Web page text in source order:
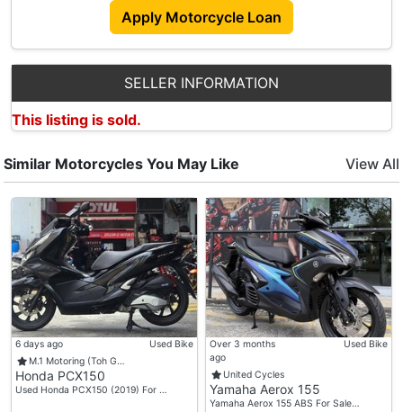
➡️Royal Enfield
➡️Husqvarna
💰Price Includes💰
🏁 Registration Fee
🏁 Agreement Fee
🏁 6 Months Road Tax
🏁 Obu Unit
🏁 Gst
🎁Freebies🎁
🏁 Helmet
🏁 Raincoat
🏁 Rear Box With Bracket ( Depends On Model )
🏁 Free 3 Engine Oil Servicing
🚩Strictly No Hidden Cost / No Gimmick
🚩$0 Down Payment Inclusive Insurance
Apply Motorcycle Loan
SELLER INFORMATION
This listing is sold.
Similar Motorcycles You May Like View All
6 days ago
Used Bike
M.1 Motoring (Toh G…
Honda PCX150
Used Honda PCX150 (2019) For …
Over 3 months
ago
Used Bike
United Cycles
Yamaha Aerox 155
Yamaha Aerox 155 ABS For Sale…